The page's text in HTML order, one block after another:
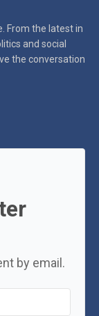
From the latest in
and social
the conversation
by email.